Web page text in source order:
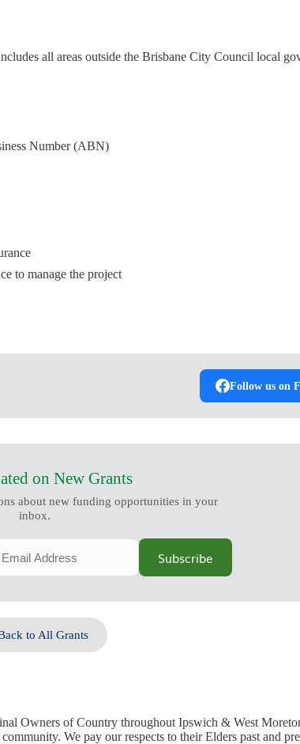
all areas outside the Brisbane City Council local
Number (ABN)
to manage the project
Follow us on
on New Grants
about new funding opportunities in your
inbox.
Subscribe
to All Grants
Owners of Country throughout Ipswich & West
We pay our respects to their Elders past and